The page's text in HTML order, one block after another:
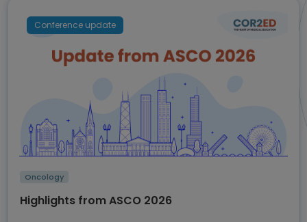
Conference update
Oncology
Highlights from ASCO 2026